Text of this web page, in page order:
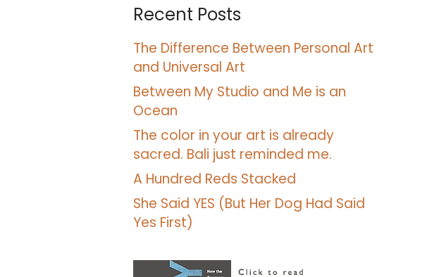
Recent Posts
The Difference Between Personal Art
and Universal Art
Between My Studio and Me is an
Ocean
The color in your art is already
sacred. Bali just reminded me.
A Hundred Reds Stacked
She Said YES (But Her Dog Had Said
Yes First)